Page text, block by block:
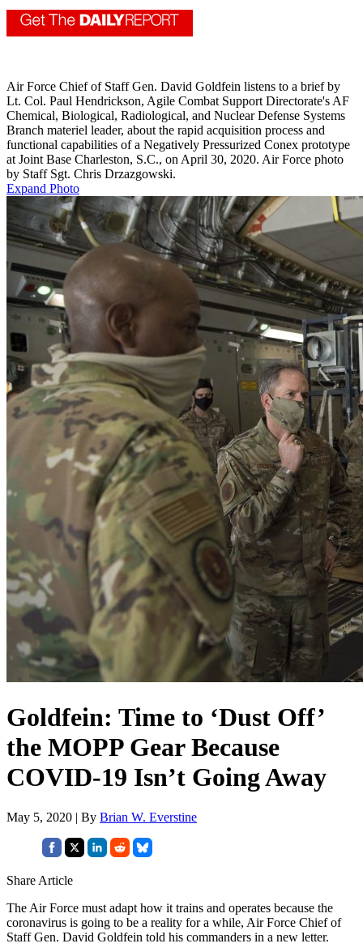
Air Force Chief of Staff Gen. David Goldfein listens to a brief by
Lt. Col. Paul Hendrickson, Agile Combat Support Directorate's AF
Chemical, Biological, Radiological, and Nuclear Defense Systems
Branch materiel leader, about the rapid acquisition process and
functional capabilities of a Negatively Pressurized Conex prototype
at Joint Base Charleston, S.C., on April 30, 2020. Air Force photo
by Staff Sgt. Chris Drzazgowski.
Expand Photo
Goldfein: Time to ‘Dust Off’
the MOPP Gear Because
COVID-19 Isn’t Going Away
May 5, 2020 | By Brian W. Everstine
Share Article
The Air Force must adapt how it trains and operates because the
coronavirus is going to be a reality for a while, Air Force Chief of
Staff Gen. David Goldfein told his commanders in a new letter.